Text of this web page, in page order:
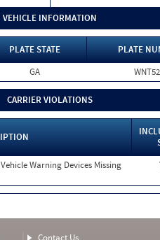
VEHICLE INFORMATION
PLATE STATE PLATE
GA
CARRIER VIOLATIONS
Warning Devices Missing
Contact Us